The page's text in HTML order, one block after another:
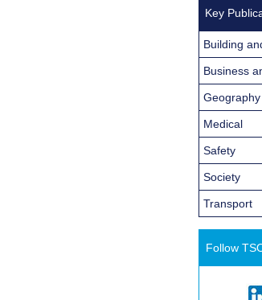
Key
Building
Business
Medical
Safety
Society
Transport
Follow